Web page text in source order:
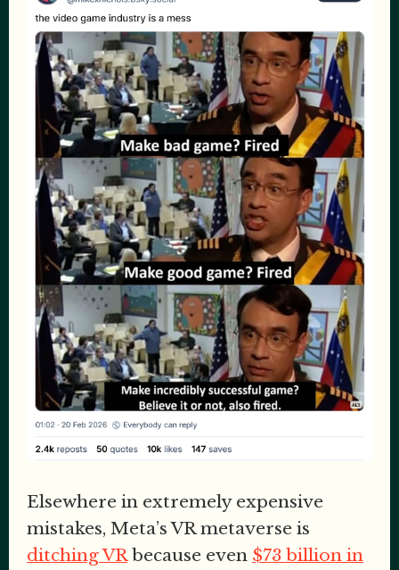
Elsewhere in extremely expensive
mistakes, Meta’s VR metaverse is
ditching VRbecause even $73 billion in